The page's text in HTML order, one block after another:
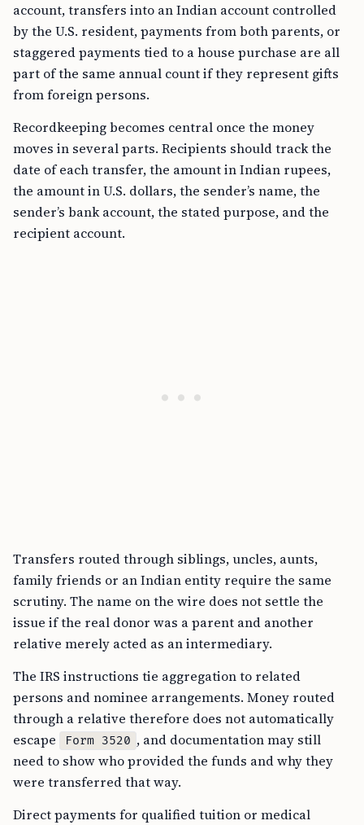
account, transfers into an Indian account controlled
by the U.S. resident, payments from both parents, or
staggered payments tied to a house purchase are all
part of the same annual count if they represent gifts
from foreign persons.
Recordkeeping becomes central once the money
moves in several parts. Recipients should track the
date of each transfer, the amount in Indian rupees,
the amount in U.S. dollars, the sender’s name, the
sender’s bank account, the stated purpose, and the
recipient account.
Transfers routed through siblings, uncles, aunts,
family friends or an Indian entity require the same
scrutiny. The name on the wire does not settle the
issue if the real donor was a parent and another
relative merely acted as an intermediary.
The IRS instructions tie aggregation to related
persons and nominee arrangements. Money routed
through a relative therefore does not automatically
escape
Form 3520 , and documentation may still
need to show who provided the funds and why they
were transferred that way.
Direct payments for qualified tuition or medical